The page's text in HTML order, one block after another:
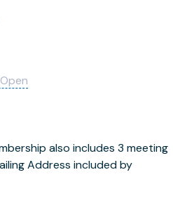
also includes 3 meeting
Address included by